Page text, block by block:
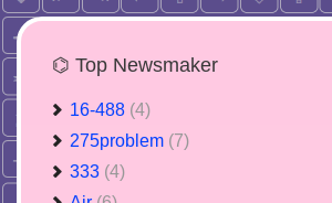
⌬ Top Newsmaker
16-488 (4)
275problem (7)
333 (4)